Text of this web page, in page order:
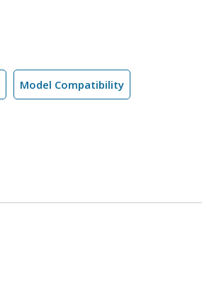
Model Compatibility